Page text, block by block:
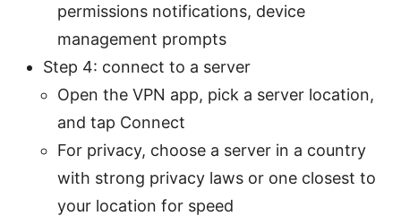
permissions notifications, device
management prompts
Step 4: connect to a server
Open the VPN app, pick a server location,
and tap Connect
For privacy, choose a server in a country
with strong privacy laws or one closest to
your location for speed